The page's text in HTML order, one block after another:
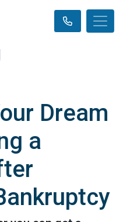
Dream
a